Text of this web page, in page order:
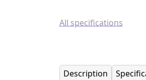
All specifications
Description